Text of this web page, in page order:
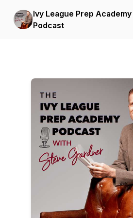
Ivy League Prep Academy
Podcast